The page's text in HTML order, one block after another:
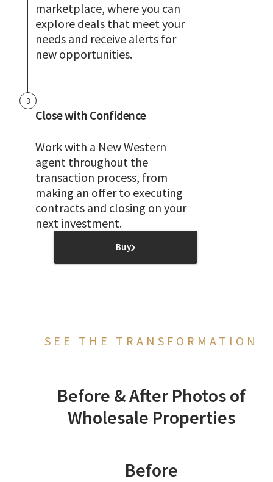
marketplace, where you can
explore deals that meet your
needs and receive alerts for
new opportunities.
3
Close with Confidence
Work with a New Western
agent throughout the
transaction process, from
making an offer to executing
contracts and closing on your
next investment.
Buy
SEE THE TRANSFORMATION
Before & After Photos of
Wholesale Properties
Before